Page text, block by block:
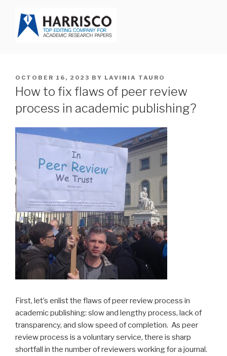
content
POSTED
ON
OCTOBER 16, 2023 BY LAVINIA TAURO
How to fix flaws of peer review
process in academic publishing?
First, let’s enlist the flaws of peer review process in
academic publishing: slow and lengthy process, lack of
transparency, and slow speed of completion. As peer
review process is a voluntary service, there is sharp
shortfall in the number of reviewers working for a journal.